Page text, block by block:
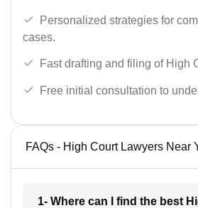
Personalized strategies for
cases.
Fast drafting and filing of High
Free initial consultation to
FAQs - High Court Lawyers Near
1- Where can I find the best